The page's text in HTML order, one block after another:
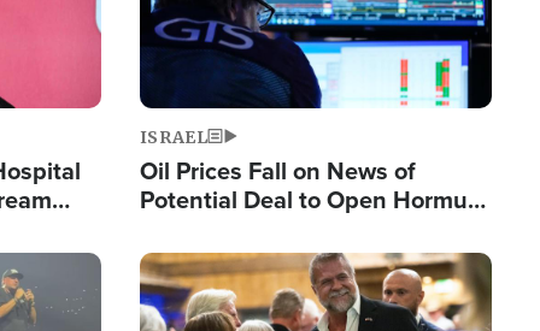
ISRAEL
Oil Prices Fall on News of
Potential Deal to Open Hormuz,
Fight Israel
Image